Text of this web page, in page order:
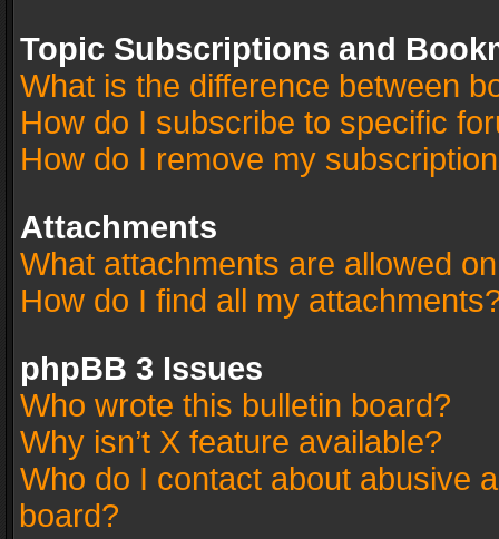
Topic Subscriptions and
What is the difference between
How do I subscribe to specific
How do I remove my
Attachments
What attachments are allowed
How do I find all my
phpBB 3 Issues
Who wrote this bulletin board?
Why isn’t X feature available?
Who do I contact about abusive
board?